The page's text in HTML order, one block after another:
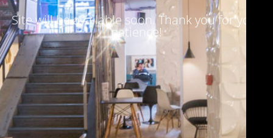
Site will be available soon. Thank you for your
patience!